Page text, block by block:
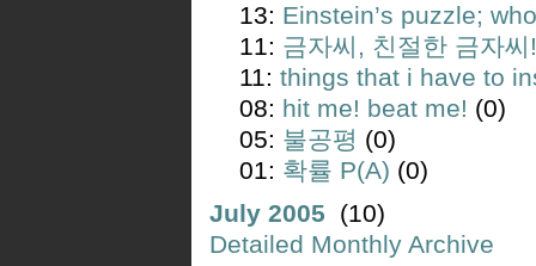
13: Einstein’s puzzle;
11: 금자씨, 친절한 금자씨!
11: things that i have to
08: hit me! beat me! (0)
05: 불공평 (0)
01: 확률 P(A) (0)
July 2005 (10)
Detailed Monthly Archive